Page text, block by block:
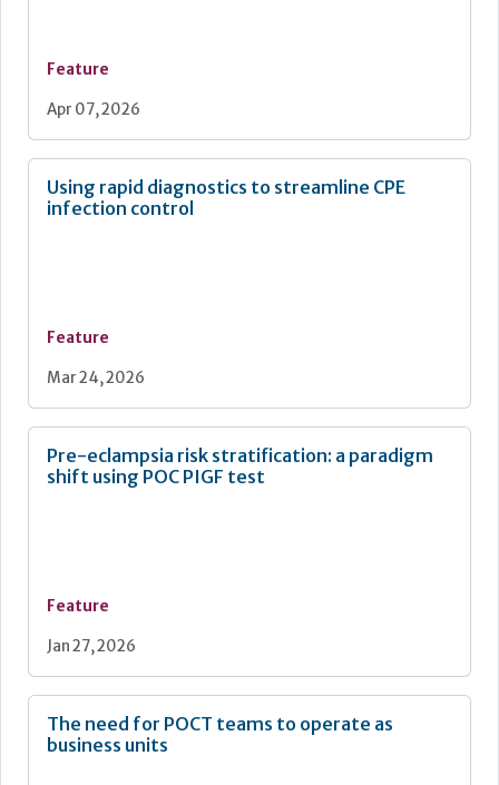
Feature
Apr 07, 2026
Using rapid diagnostics to streamline CPE
infection control
Feature
Mar 24, 2026
Pre-eclampsia risk stratification: a paradigm
shift using POC PIGF test
Feature
Jan 27, 2026
The need for POCT teams to operate as
business units